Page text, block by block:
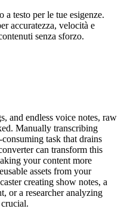
testo per le tue esigenze.
accuratezza, velocità e
senza sforzo.
and endless voice notes, raw
Manually transcribing
task that drains
can transform this
your content more
assets from your
creating show notes, a
or a researcher analyzing